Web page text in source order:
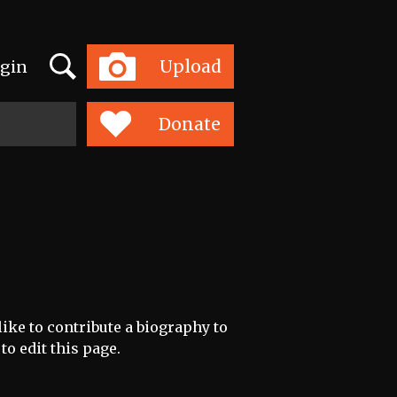
Upload
Search
Toggle
navigation
Donate
to contribute a biography to
edit this page.